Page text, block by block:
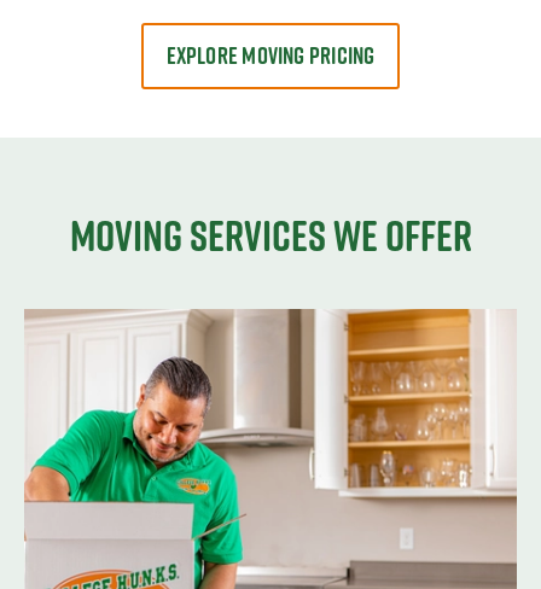
EXPLORE MOVING PRICING
Moving services we offer